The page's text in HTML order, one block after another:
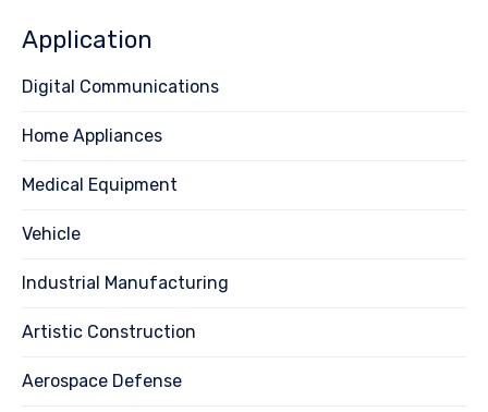
Application
Digital Communications
Home Appliances
Medical Equipment
Vehicle
Industrial Manufacturing
Artistic Construction
Aerospace Defense